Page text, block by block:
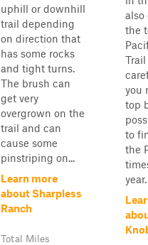
uphill or downhill
trail depending
on direction that
has some rocks
and tight turns.
The brush can
get very
overgrown on the
trail and can
cause some
pinstriping on...
Learn more
about Sharpless
Ranch
Total Miles
also
the
Trail
you
top
to
the